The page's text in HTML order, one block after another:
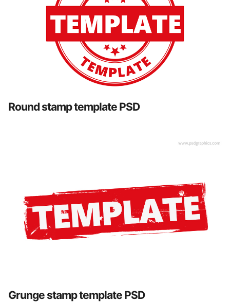
Round stamp template PSD
Grunge stamp template PSD